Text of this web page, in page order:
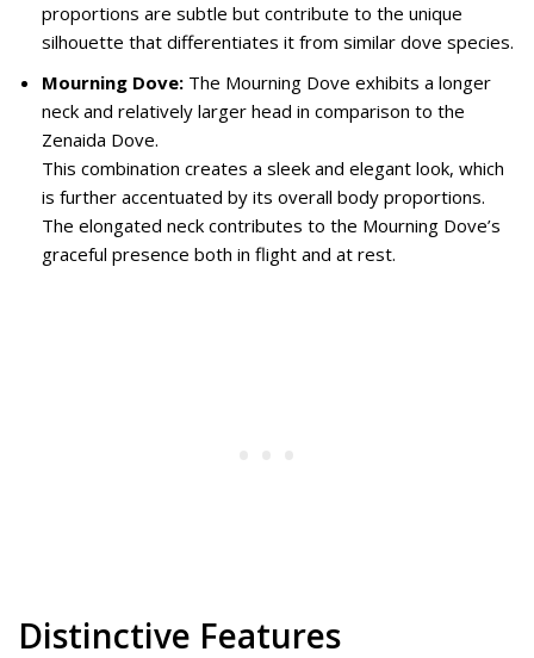
proportions are subtle but contribute to the unique
silhouette that differentiates it from similar dove species.
Mourning Dove: The Mourning Dove exhibits a longer
neck and relatively larger head in comparison to the
Zenaida Dove.
This combination creates a sleek and elegant look, which
is further accentuated by its overall body proportions.
The elongated neck contributes to the Mourning Dove’s
graceful presence both in flight and at rest.
Distinctive Features